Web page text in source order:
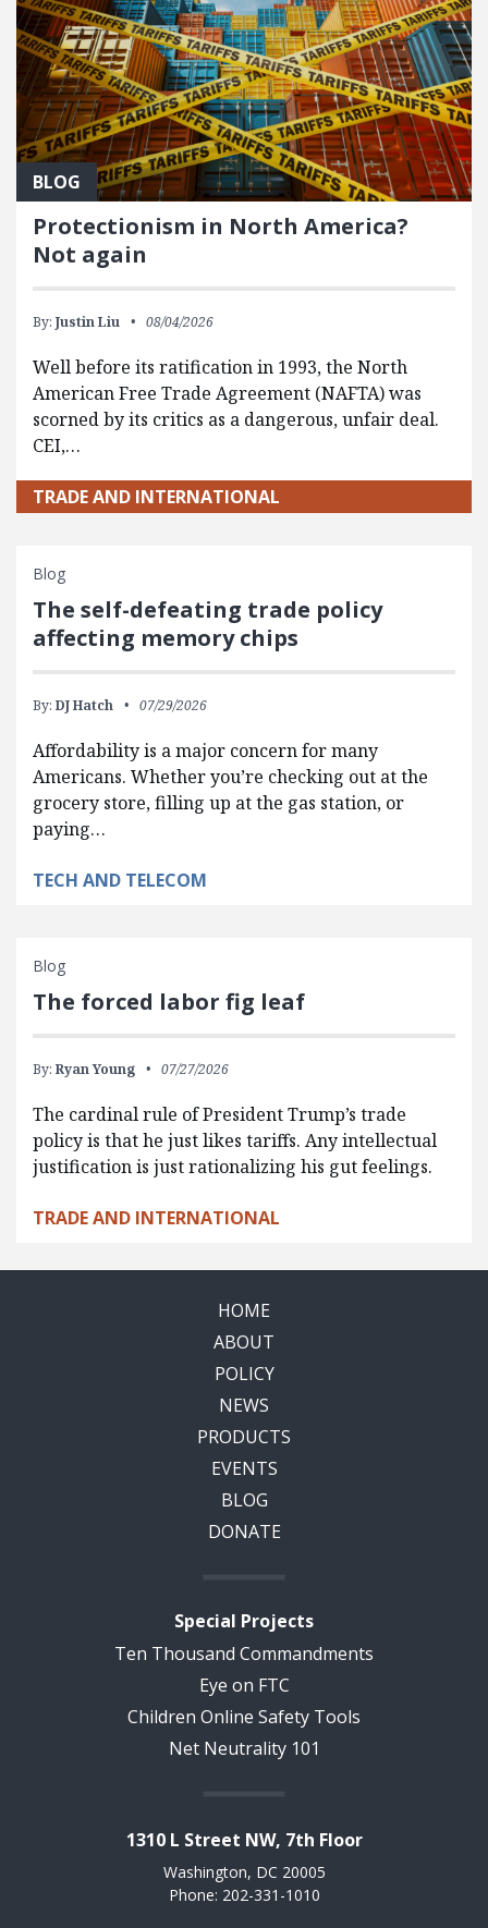
BLOG
Protectionism in North America?
Not again
By: Justin Liu 08/04/2026
Well before its ratification in 1993, the North
American Free Trade Agreement (NAFTA) was
scorned by its critics as a dangerous, unfair deal.
CEI,…
TRADE AND INTERNATIONAL
Blog
The self-defeating trade policy
affecting memory chips
By: DJ Hatch 07/29/2026
Affordability is a major concern for many
Americans. Whether you’re checking out at the
grocery store, filling up at the gas station, or
paying…
TECH AND TELECOM
Blog
The forced labor fig leaf
By: Ryan Young 07/27/2026
The cardinal rule of President Trump’s trade
policy is that he just likes tariffs. Any intellectual
justification is just rationalizing his gut feelings.
TRADE AND INTERNATIONAL
HOME
ABOUT
POLICY
NEWS
PRODUCTS
EVENTS
BLOG
DONATE
Special Projects
Ten Thousand Commandments
Eye on FTC
Children Online Safety Tools
Net Neutrality 101
1310 L Street NW, 7th Floor
Washington, DC 20005
Phone: 202-331-1010